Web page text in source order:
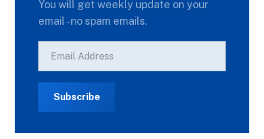
You will get weekly update on your
email - no spam emails.